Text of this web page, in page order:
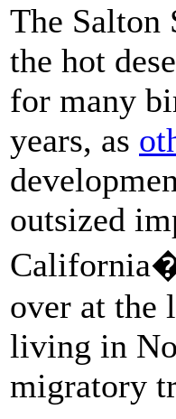
The Salton
the hot
for many
years, as
outsized
over at the
living in
migratory